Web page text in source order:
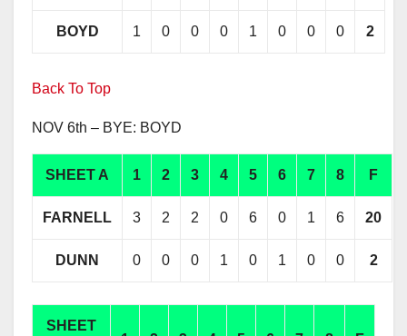
BOYD 1 0 0 0 1 0 0 0 2
Back To Top
NOV 6th – BYE: BOYD
SHEET A 1 2 3 4 5 6 7 8 F
FARNELL 3 2 2 0 6 0 1 6 20
DUNN 0 0 0 1 0 1 0 0 2
SHEET